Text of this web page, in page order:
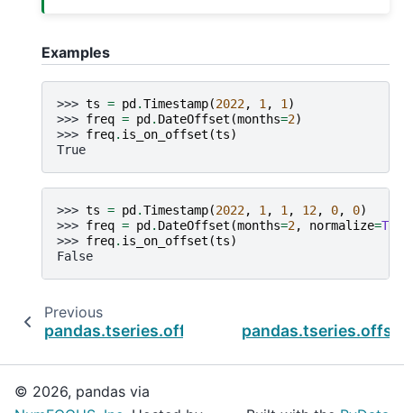
Examples
>>> ts = pd .Timestamp(2022, 1 , 1 )
>>> freq = pd . DateOffset (months=2)
>>> freq. is_on_offset (ts)
True
>>> ts = pd .Timestamp(2022, 1 , 1 , 12, 0, 0)
>>> freq = pd . DateOffset (months=2, normalize=
>>> freq. is_on_offset (ts)
False
Previous
pandas.tseries.offsets.DateOffset.copy
© 2026, pandas via